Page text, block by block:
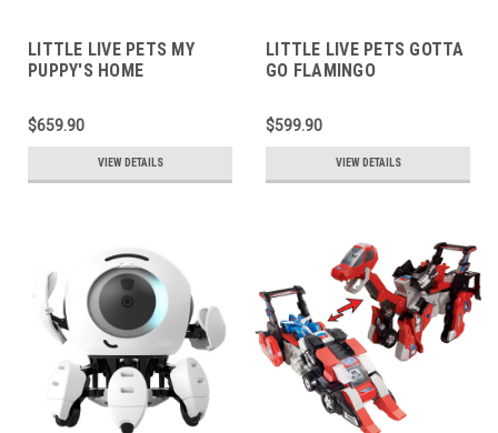
LITTLE LIVE PETS MY
PUPPY'S HOME
$659.90
VIEW DETAILS
LITTLE LIVE PETS GOTTA
GO FLAMINGO
$599.90
VIEW DETAILS